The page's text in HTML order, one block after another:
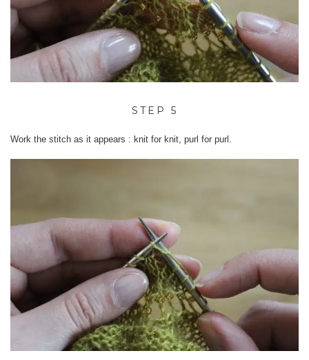
STEP 5
Work the stitch as it appears : knit for knit, purl for purl.